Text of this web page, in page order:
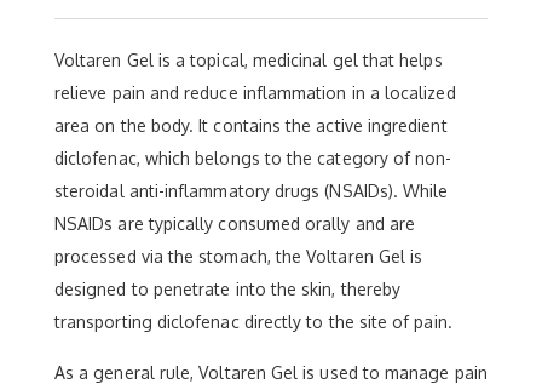
Voltaren Gel is a topical, medicinal gel that helps
relieve pain and reduce inflammation in a localized
area on the body. It contains the active ingredient
diclofenac, which belongs to the category of non-
steroidal anti-inflammatory drugs (NSAIDs). While
NSAIDs are typically consumed orally and are
processed via the stomach, the Voltaren Gel is
designed to penetrate into the skin, thereby
transporting diclofenac directly to the site of pain.
As a general rule, Voltaren Gel is used to manage pain